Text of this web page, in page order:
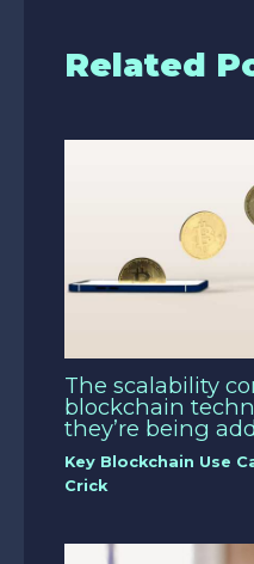
Related
The scalability
blockchain
they’re being
Key Blockchain Use
Crick